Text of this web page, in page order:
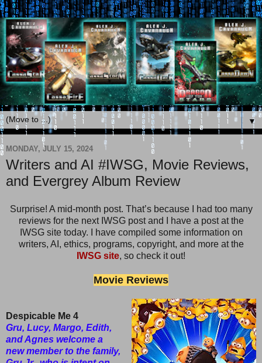
▼
MONDAY, JULY 15, 2024
Writers and AI #IWSG, Movie Reviews,
and Evergrey Album Review
Surprise! A mid-month post. That’s because I had too many
reviews for the next IWSG post and I have a post at the
IWSG site today. I have compiled some information on
writers, AI, ethics, programs, copyright, and more at the
IWSG site, so check it out!
Movie Reviews
Despicable Me 4
Gru, Lucy, Margo, Edith,
and Agnes welcome a
new member to the family,